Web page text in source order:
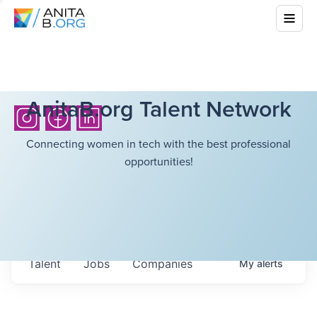
AnitaB.org Talent Network
Connecting women in tech with the best professional
opportunities!
Jobs Companies
Talent Myalerts